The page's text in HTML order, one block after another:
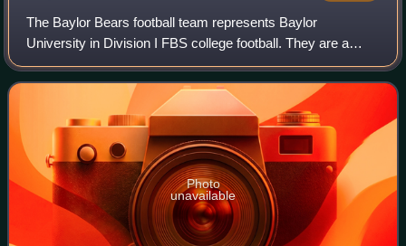
The Baylor Bears football team represents Baylor
University in Division I FBS college football. They are a
member of the Big 12 Conference. After 64 seasons at the
off-campus Baylor Stadium, renamed F
Photo
unavailable